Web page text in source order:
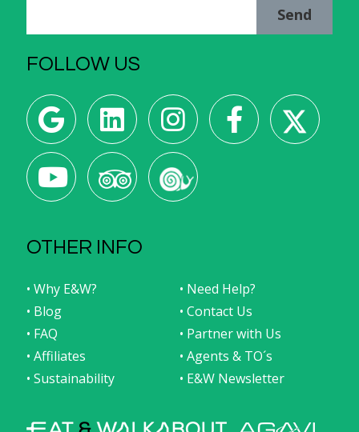
Send
FOLLOW US
OTHER INFO
• Why E&W?
• Need Help?
• Blog
• Contact Us
• FAQ
• Partner with Us
• Affiliates
• Agents & TO´s
• Sustainability
• E&W Newsletter